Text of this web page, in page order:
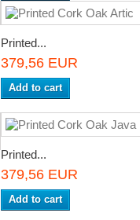
Printed...
379,56 EUR
Add to cart
Printed...
379,56 EUR
Add to cart